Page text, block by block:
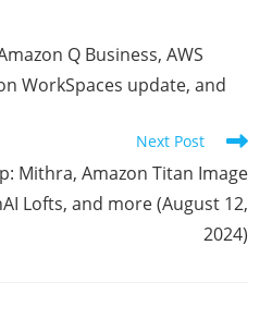
Q Business, AWS
WorkSpaces update, and
Next Post
Mithra, Amazon Titan Image
Lofts, and more (August 12,
2024)